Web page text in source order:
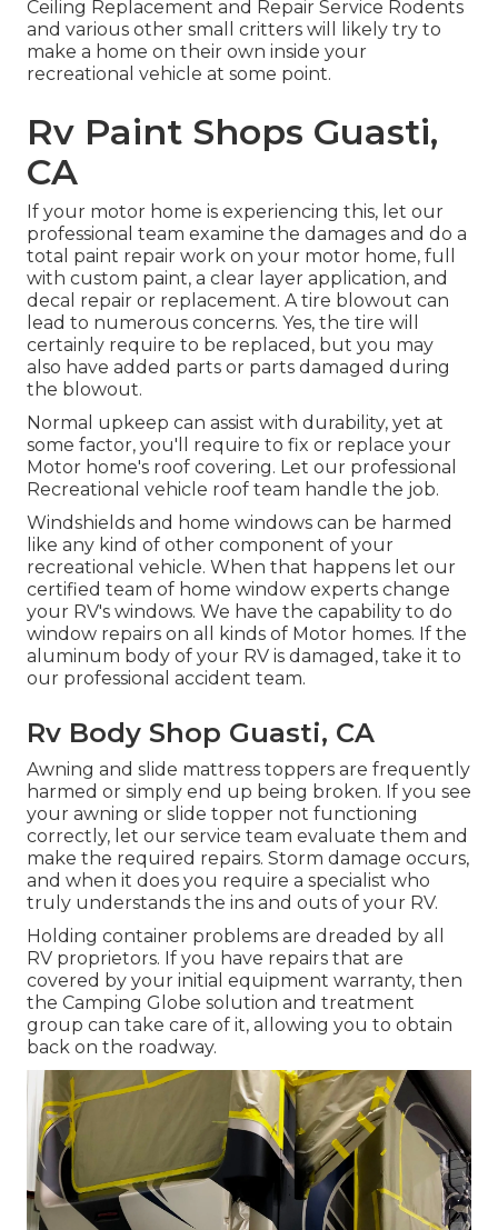
Ceiling Replacement and Repair Service Rodents
and various other small critters will likely try to
make a home on their own inside your
recreational vehicle at some point.
Rv Paint Shops Guasti,
CA
If your motor home is experiencing this, let our
professional team examine the damages and do a
total paint repair work on your motor home, full
with custom paint, a clear layer application, and
decal repair or replacement. A tire blowout can
lead to numerous concerns. Yes, the tire will
certainly require to be replaced, but you may
also have added parts or parts damaged during
the blowout.
Normal upkeep can assist with durability, yet at
some factor, you'll require to fix or replace your
Motor home's roof covering. Let our professional
Recreational vehicle roof team handle the job.
Windshields and home windows can be harmed
like any kind of other component of your
recreational vehicle. When that happens let our
certified team of home window experts change
your RV's windows. We have the capability to do
window repairs on all kinds of Motor homes. If the
aluminum body of your RV is damaged, take it to
our professional accident team.
Rv Body Shop Guasti, CA
Awning and slide mattress toppers are frequently
harmed or simply end up being broken. If you see
your awning or slide topper not functioning
correctly, let our service team evaluate them and
make the required repairs. Storm damage occurs,
and when it does you require a specialist who
truly understands the ins and outs of your RV.
Holding container problems are dreaded by all
RV proprietors. If you have repairs that are
covered by your initial equipment warranty, then
the Camping Globe solution and treatment
group can take care of it, allowing you to obtain
back on the roadway.